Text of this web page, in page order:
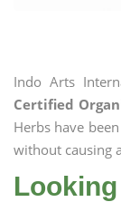
Indo Arts
Certified
Herbs have
without causing